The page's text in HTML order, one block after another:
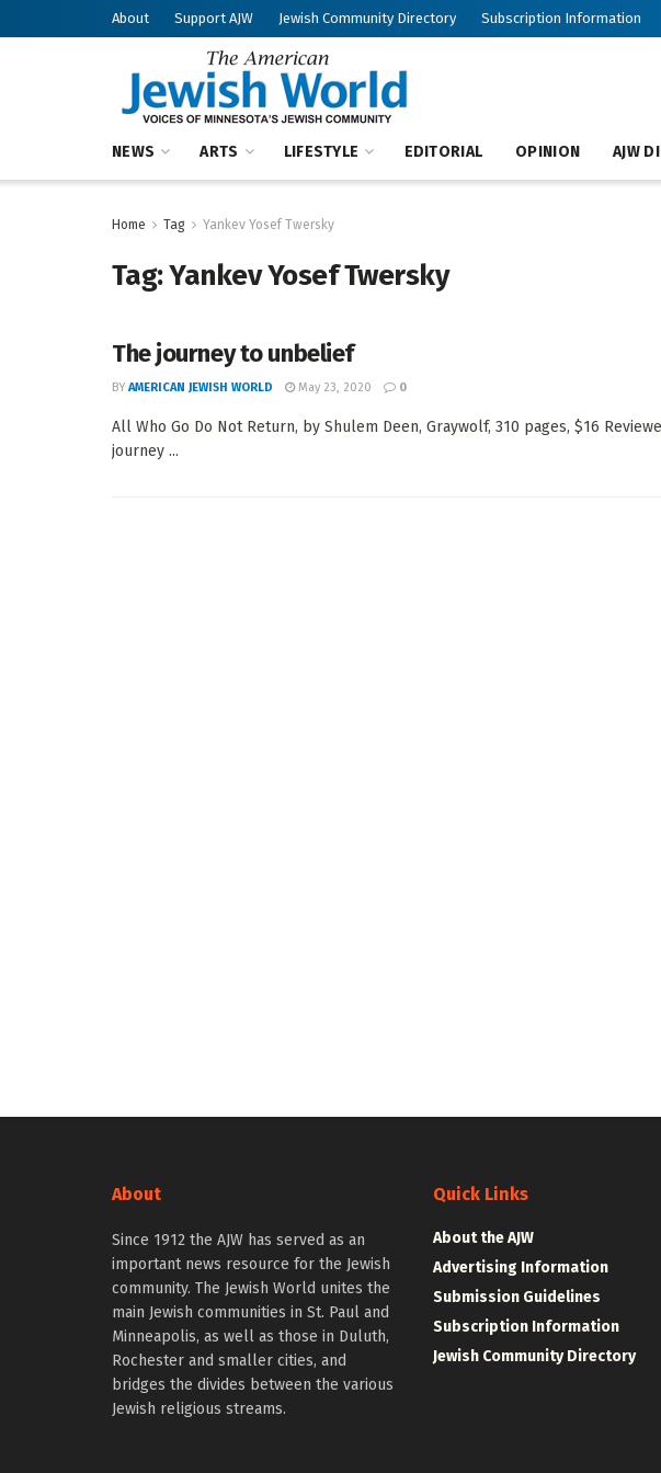
About Support AJW Jewish Community Directory Subscription Information
NEWS ARTS LIFESTYLE EDITORIAL OPINION AJW
Home Tag Yankev Yosef Twersky
Tag:Yankev Yosef Twersky
The journey to unbelief
BY AMERICAN JEWISH WORLD May 23, 2020 0
All Who Go Do Not Return, by Shulem Deen, Graywolf, 310 pages, $16
journey ...
About
Since 1912 the AJW has served as an
important news resource for the Jewish
community. The Jewish World unites the
main Jewish communities in St. Paul and
Minneapolis, as well as those in Duluth,
Rochester and smaller cities, and
bridges the divides between the various
Jewish religious streams.
Quick Links
About the AJW
Advertising Information
Submission Guidelines
Subscription Information
Jewish Community Directory